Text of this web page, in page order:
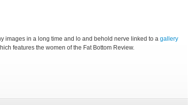
images in a long time and lo and behold nerve linked to a gallery
features the women of the Fat Bottom Review.